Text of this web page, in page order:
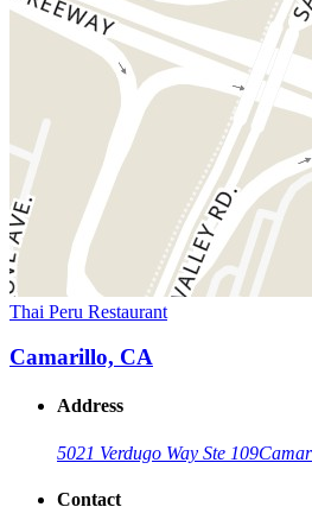
Thai Peru Restaurant
Camarillo, CA
Address
5021 Verdugo Way Ste 109
Contact